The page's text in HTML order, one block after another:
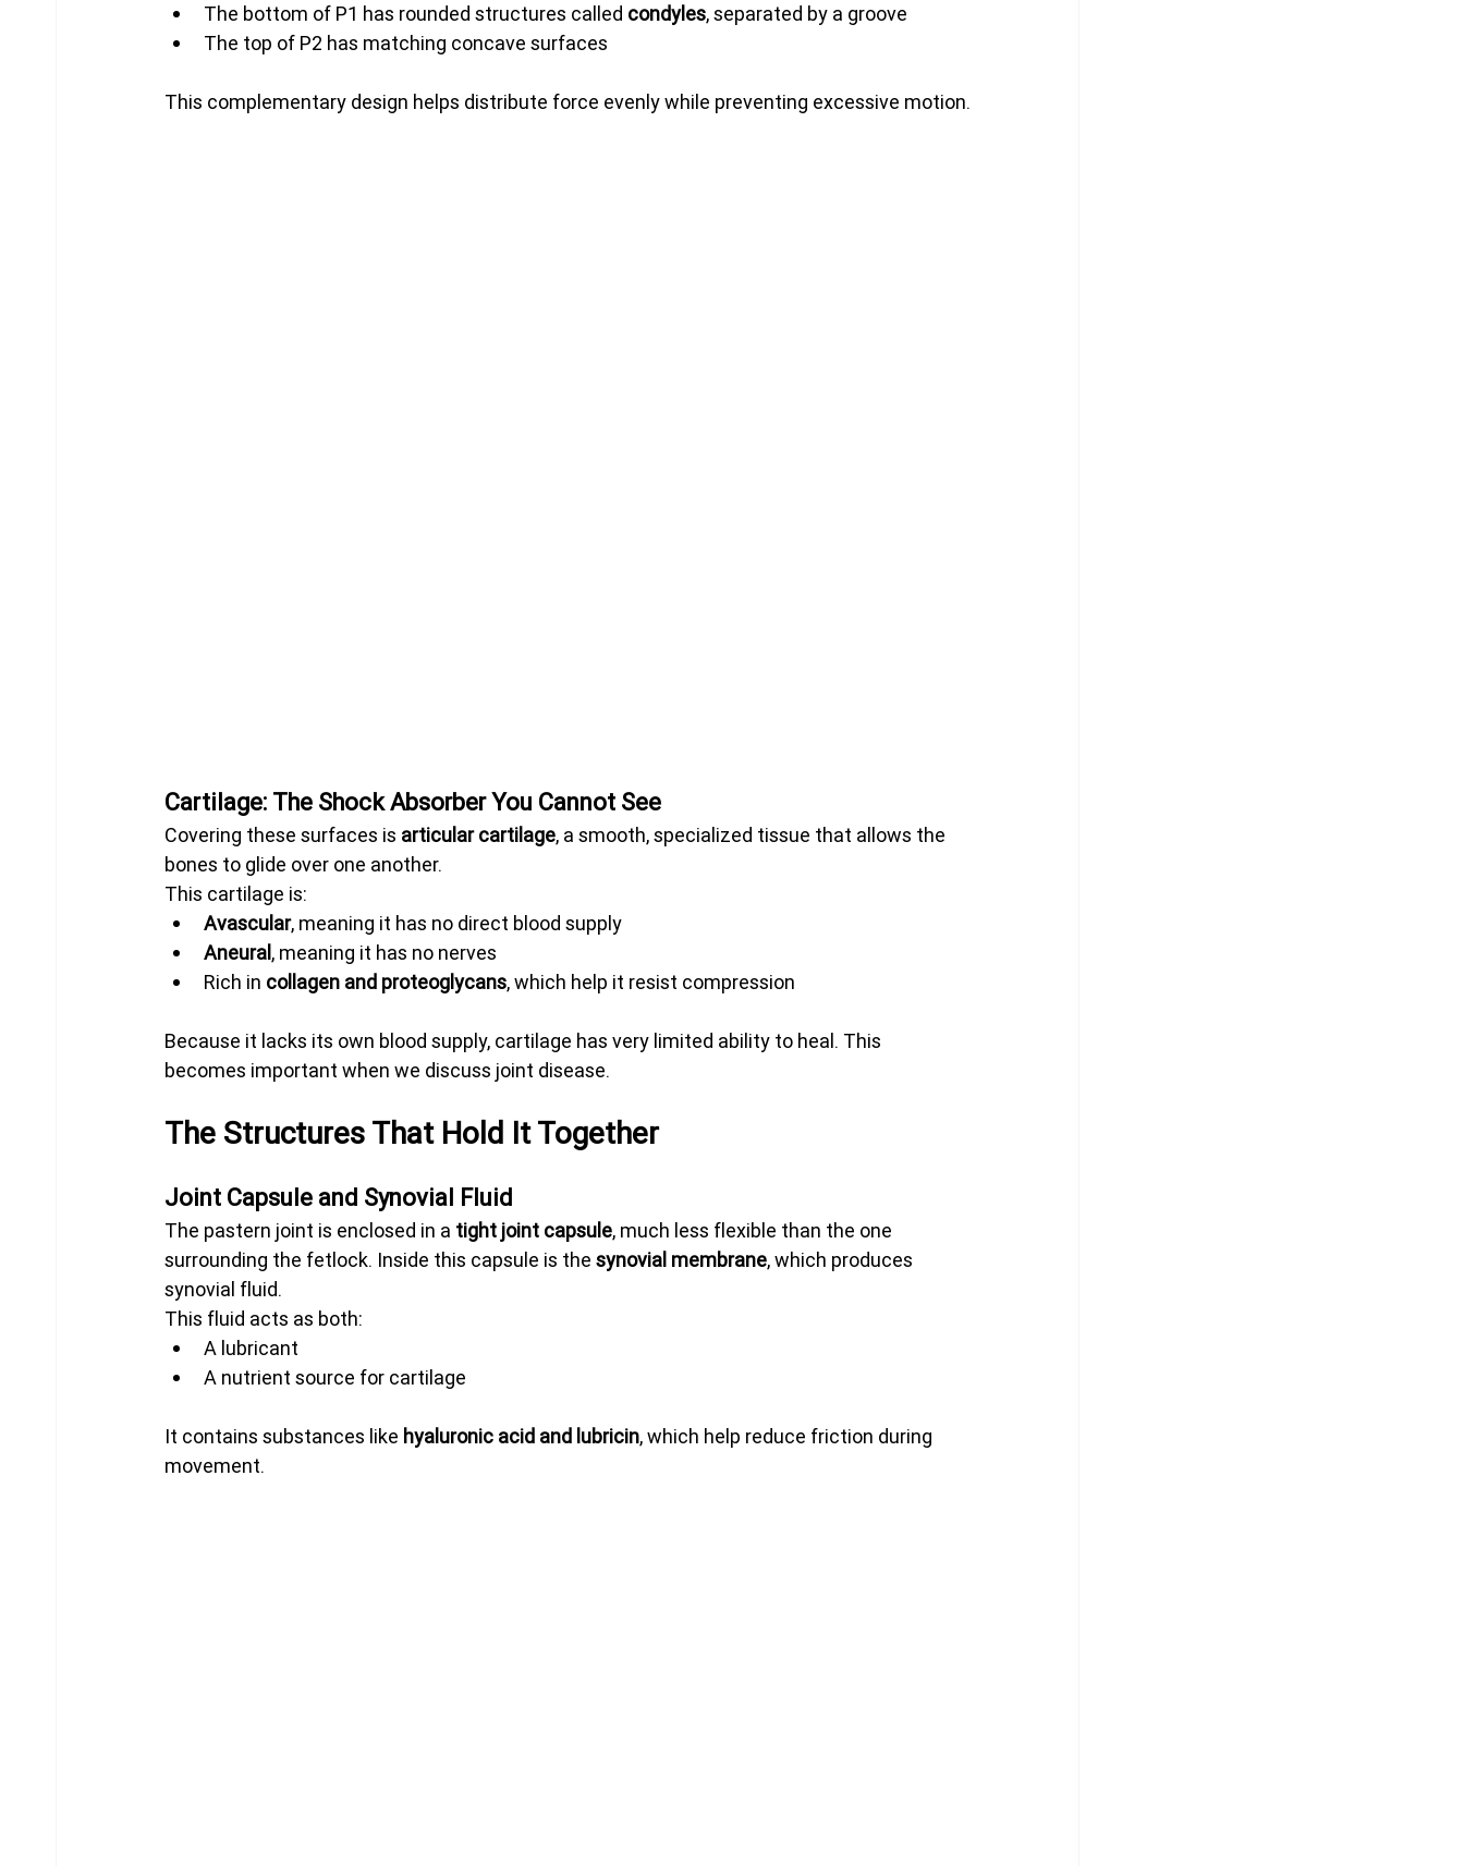
The bottom of P1 has rounded structures called condyles, separated by a groove
The top of P2 has matching concave surfaces
This complementary design helps distribute force evenly while preventing excessive motion.
Cartilage: The Shock Absorber You Cannot See
Covering these surfaces is articular cartilage, a smooth, specialized tissue that allows the
bones to glide over one another.
This cartilage is:
Avascular, meaning it has no direct blood supply
Aneural, meaning it has no nerves
Rich in collagen and proteoglycans, which help it resist compression
Because it lacks its own blood supply, cartilage has very limited ability to heal. This
becomes important when we discuss joint disease.
The Structures That Hold It Together
Joint Capsule and Synovial Fluid
The pastern joint is enclosed in a tight joint capsule, much less flexible than the one
surrounding the fetlock. Inside this capsule is the synovial membrane, which produces
synovial fluid.
This fluid acts as both:
A lubricant
A nutrient source for cartilage
It contains substances like hyaluronic acid and lubricin, which help reduce friction during
movement.